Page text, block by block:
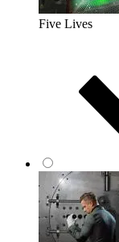
Five Lives